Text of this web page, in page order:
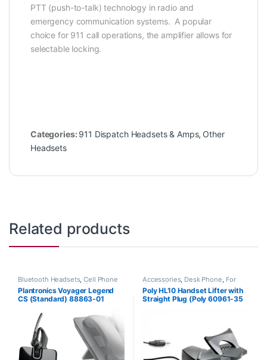
PTT (push-to-talk) technology in radio and
emergency communication systems. A popular
choice for 911 call operations, the amplifier allows for
selectable locking.
Categories: 911 Dispatch Headsets & Amps, Other
Headsets
Related products
Bluetooth Headsets,Cell Phone
Headsets, For The Office Home
Office/SOHO ,Other Headsets,
Wireless Headsets
Plantronics Voyager Legend
CS (Standard) 88863-01
Accessories, Desk Phone, For
The Office ,Headset Accessories
HL10 Handset Lifter,Home Office
Home Office/SOHO, Multi
Connectivity Headsets
Poly HL10 Handset Lifter with
Straight Plug (Poly 60961-35